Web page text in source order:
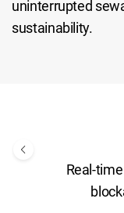
uninterrupted
sustainability.
Real-